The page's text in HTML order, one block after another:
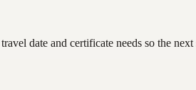
date and certificate needs so the next